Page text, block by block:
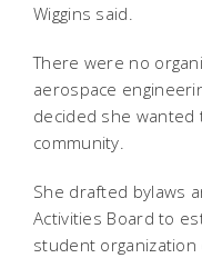
Wiggins said.
There were no
aerospace
decided she
community.
She drafted bylaws
Activities Board to
student organization